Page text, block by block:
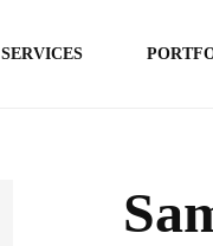
SERVICES